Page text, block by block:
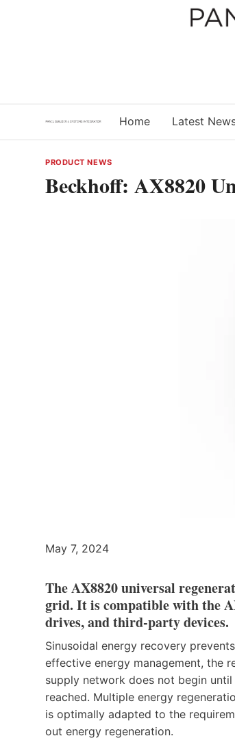
Home Latest
PRODUCT NEWS
Beckhoff: AX8820
May 7, 2024
The AX8820 universal
grid. It is compatible with the
drives, and third-party devices.
Sinusoidal energy recovery
effective energy management, the
supply network does not begin
reached. Multiple energy
is optimally adapted to the
out energy regeneration.